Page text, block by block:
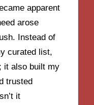
apparent
arose
Instead of
curated list,
it also built my
trusted
it